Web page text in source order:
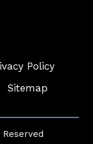
Policy
Sitemap